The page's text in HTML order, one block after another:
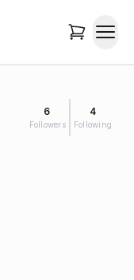
6
Followers
4
Following